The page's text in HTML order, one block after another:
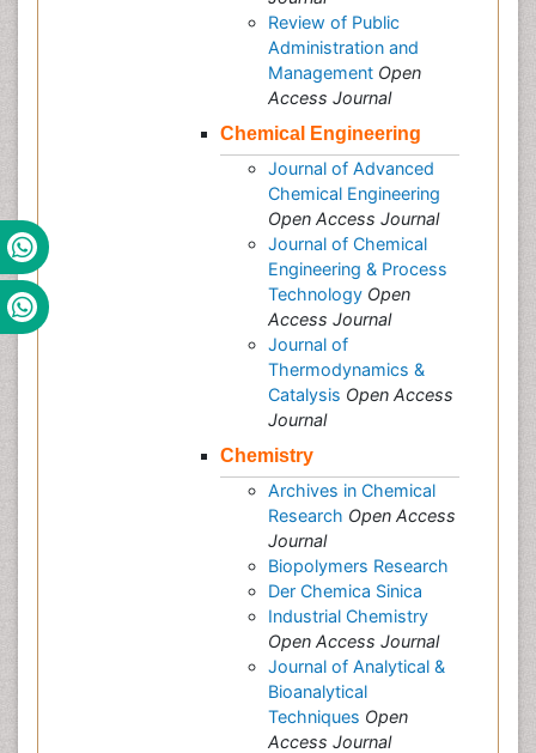
Review of Public
Administration and
Management Open
Access Journal
Chemical Engineering
Journal of Advanced
Chemical Engineering
Open Access Journal
Journal of Chemical
Engineering & Process
Technology Open
Access Journal
Journal of
Thermodynamics &
Catalysis Open Access
Journal
Chemistry
Archives in Chemical
Research Open Access
Journal
Biopolymers Research
Der Chemica Sinica
Industrial Chemistry
Open Access Journal
Journal of Analytical &
Bioanalytical
Techniques Open
Access Journal